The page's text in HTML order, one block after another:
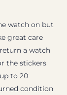
watch on but
great care
a watch
the stickers
to 20
condition